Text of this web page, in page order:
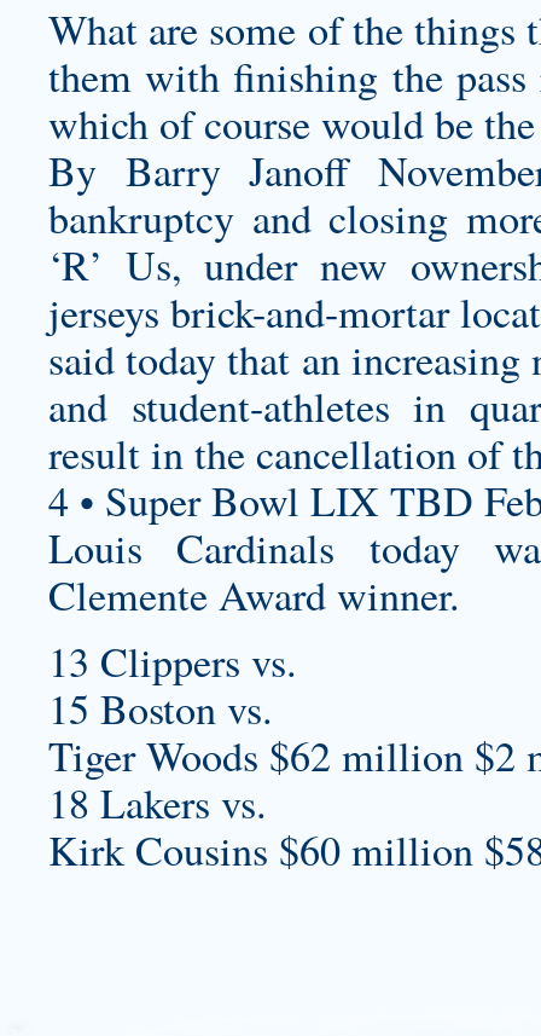
What are some of the things
them with finishing the
which of course would be
By Barry Janoff
bankruptcy and closing
‘R’ Us, under new
jerseys brick-and-mortar
said today that an
and student-athletes in
result in the cancellation of
4 • Super Bowl LIX TBD
Louis Cardinals today
Clemente Award winner.
13 Clippers vs.
15 Boston vs.
Tiger Woods $62 million
18 Lakers vs.
Kirk Cousins $60 million